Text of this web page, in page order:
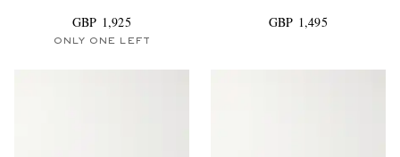
GBP 1,925
ONLY ONE LEFT
GBP 1,495